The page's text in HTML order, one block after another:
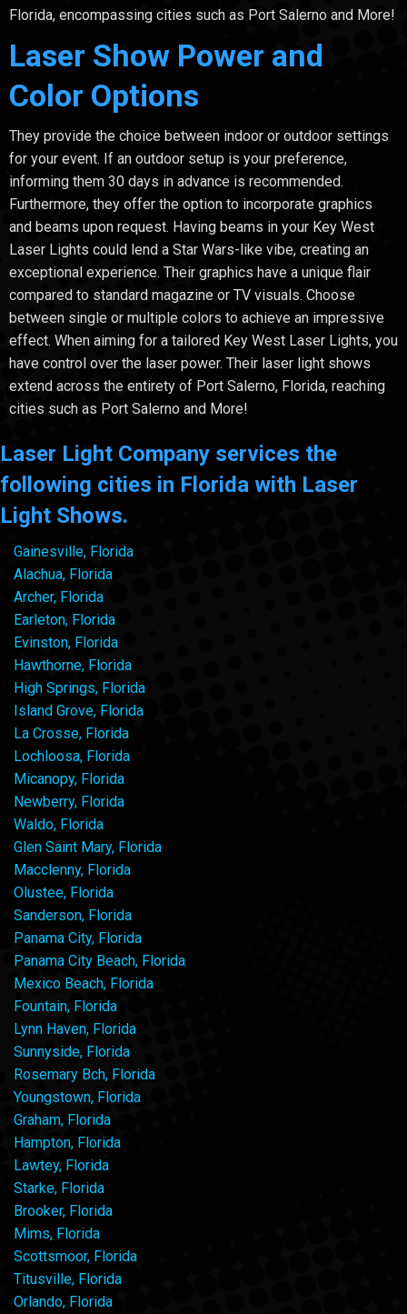
Florida, encompassing cities such as Port Salerno and More!
Laser Show Power and
Color Options
They provide the choice between indoor or outdoor settings
for your event. If an outdoor setup is your preference,
informing them 30 days in advance is recommended.
Furthermore, they offer the option to incorporate graphics
and beams upon request. Having beams in your Key West
Laser Lights could lend a Star Wars-like vibe, creating an
exceptional experience. Their graphics have a unique flair
compared to standard magazine or TV visuals. Choose
between single or multiple colors to achieve an impressive
effect. When aiming for a tailored Key West Laser Lights, you
have control over the laser power. Their laser light shows
extend across the entirety of Port Salerno, Florida, reaching
cities such as Port Salerno and More!
Laser Light Company services the
following cities in Florida with Laser
Light Shows.
Gainesville, Florida
Alachua, Florida
Archer, Florida
Earleton, Florida
Evinston, Florida
Hawthorne, Florida
High Springs, Florida
Island Grove, Florida
La Crosse, Florida
Lochloosa, Florida
Micanopy, Florida
Newberry, Florida
Waldo, Florida
Glen Saint Mary, Florida
Macclenny, Florida
Olustee, Florida
Sanderson, Florida
Panama City, Florida
Panama City Beach, Florida
Mexico Beach, Florida
Fountain, Florida
Lynn Haven, Florida
Sunnyside, Florida
Rosemary Bch, Florida
Youngstown, Florida
Graham, Florida
Hampton, Florida
Lawtey, Florida
Starke, Florida
Brooker, Florida
Mims, Florida
Scottsmoor, Florida
Titusville, Florida
Orlando, Florida